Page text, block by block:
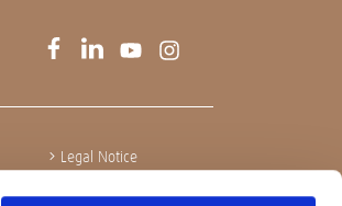
Legal Notice
Privacy policy